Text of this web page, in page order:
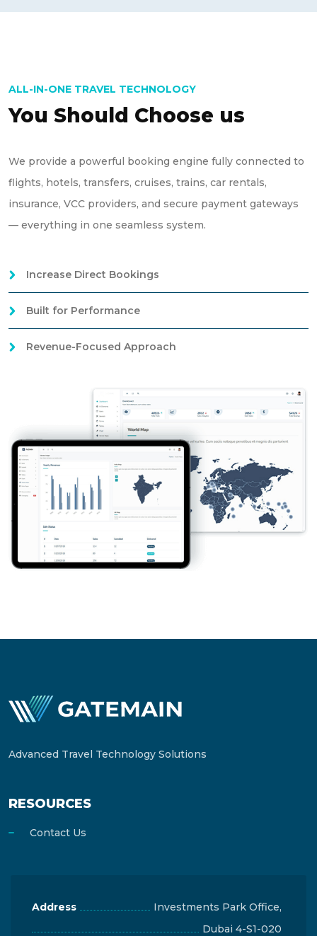
You Should Choose us
ALL-IN-ONE TRAVEL TECHNOLOGY
We provide a powerful booking engine fully connected to
flights, hotels, transfers, cruises, trains, car rentals,
insurance, VCC providers, and secure payment gateways
— everything in one seamless system.
Increase Direct Bookings
Built for Performance
Revenue-Focused Approach
Advanced Travel Technology Solutions
RESOURCES
Contact Us
Address
Investments Park Office,
Dubai 4-S1-020